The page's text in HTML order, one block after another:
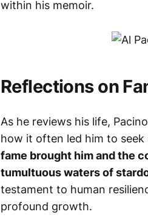
within his memoir.
Reflections on
As he reviews his life,
how it often led him to seek
fame brought him and the
tumultuous waters of
testament to human
profound growth.